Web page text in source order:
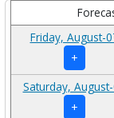
Friday, August-
+
Saturday,
+